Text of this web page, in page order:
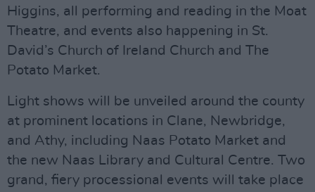
Higgins, all performing and reading in the Moat
Theatre, and events also happening in St.
David’s Church of Ireland Church and The
Potato Market.
Light shows will be unveiled around the county
at prominent locations in Clane, Newbridge,
and Athy, including Naas Potato Market and
the new Naas Library and Cultural Centre. Two
grand, fiery processional events will take place